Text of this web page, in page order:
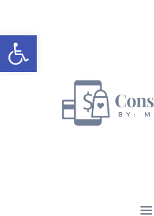
Open toolbar
to
content